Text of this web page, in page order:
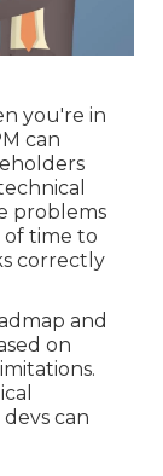
you're in
can
problems
of time to
correctly
and
on
can